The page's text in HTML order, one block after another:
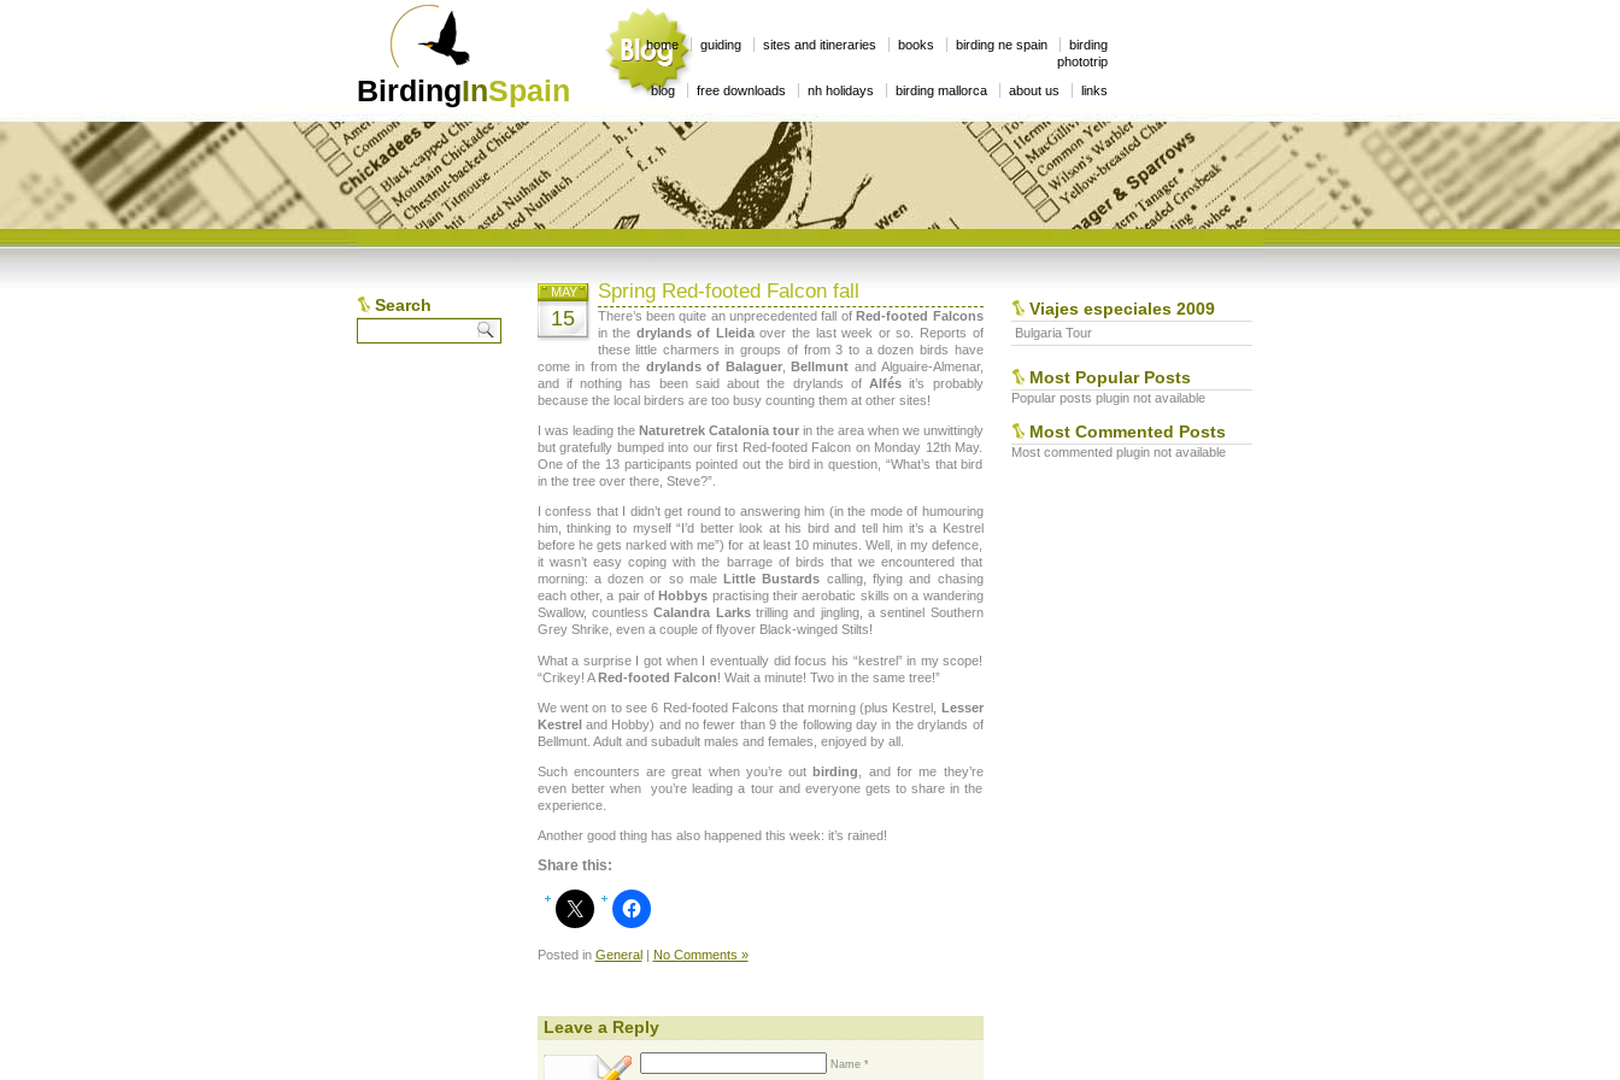
BirdingInSpain
home guiding sites and itineraries books birding ne spain
birding
phototrip
blog
free downloads nh holidays birding mallorca about us links
Search Viajes especiales 2009
Bulgaria Tour
Most Popular Posts
Popular posts plugin not available
Most Commented Posts
Most commented plugin not available
Spring Red-footed Falcon fall
MAY
15 There’s been quite an unprecedented fall ofRed-footed Falcons
in the drylands of Lleidaover the last week or so. Reports of
these little charmers in groups of from 3 to a dozen birds have
come in from the drylands of Balaguer,Bellmunt and Alguaire-Almenar,
and if nothing has been said about the drylands of Alfés it’s probably
because the local birders are too busy counting them at other sites!
I was leading the Naturetrek Catalonia tourin the area when we unwittingly
but gratefully bumped into our first Red-footed Falcon on Monday 12th May.
One of the 13 participants pointed out the bird in question, “What’s that bird
in the tree over there, Steve?”.
I confess that I didn’t get round to answering him (in the mode of humouring
him, thinking to myself “I’d better look at his bird and tell him it’s a Kestrel
before he gets narked with me”) for at least 10 minutes. Well, in my defence,
it wasn’t easy coping with the barrage of birds that we encountered that
morning: a dozen or so male
Little Bustards calling, flying and chasing
each other, a pair of Hobbys practising their aerobatic skills on a wandering
Swallow, countlessCalandra Larkstrilling and jingling, a sentinel Southern
Grey Shrike, even a couple of flyover Black-winged Stilts!
What a surprise I got when I eventually did focus his “kestrel” in my scope!
“Crikey! ARed-footed Falcon! Wait a minute! Two in the same tree!”
We went on to see 6 Red-footed Falcons that morning (plus Kestrel, Lesser
Kestreland Hobby) and no fewer than 9 the following day in the drylands of
Bellmunt. Adult and subadult males and females, enjoyed by all.
Such encounters are great when you’re outbirding
, and for me they’re
even better when you’re leading a tour and everyone gets to share in the
experience.
Another good thing has also happened this week: it’s rained!
Share this:
Posted in General| No Comments »
Leave a Reply
Name *